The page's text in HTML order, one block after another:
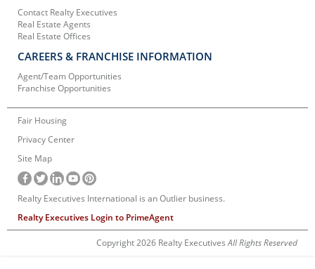
Contact Realty Executives
Real Estate Agents
Real Estate Offices
CAREERS & FRANCHISE INFORMATION
Agent/Team Opportunities
Franchise Opportunities
Fair Housing
Privacy Center
Site Map
Realty Executives International is an Outlier business.
Realty Executives Login to PrimeAgent
Copyright 2026 Realty ExecutivesAll Rights Reserved